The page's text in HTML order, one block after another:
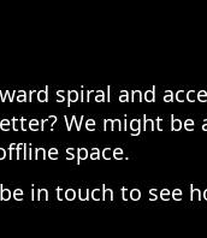
spiral and
We might
space.
in touch to see